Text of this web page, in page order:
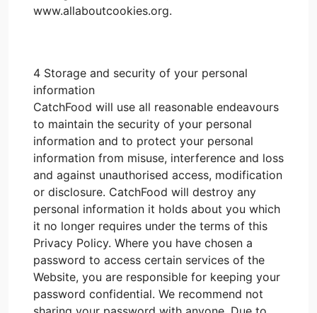
www.allaboutcookies.org.
4 Storage and security of your personal
information
CatchFood will use all reasonable endeavours
to maintain the security of your personal
information and to protect your personal
information from misuse, interference and loss
and against unauthorised access, modification
or disclosure. CatchFood will destroy any
personal information it holds about you which
it no longer requires under the terms of this
Privacy Policy. Where you have chosen a
password to access certain services of the
Website, you are responsible for keeping your
password confidential. We recommend not